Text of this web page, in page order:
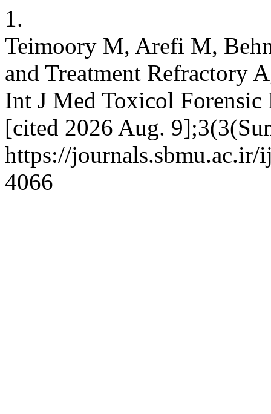
1.
Teimoory M, Arefi M,
and Treatment Refractory
Int J Med Toxicol
[cited 2026 Aug.
https://
4066